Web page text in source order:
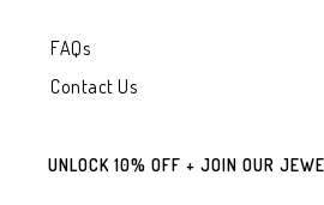
FAQs
Contact Us
UNLOCK 10% OFF + JOIN OUR